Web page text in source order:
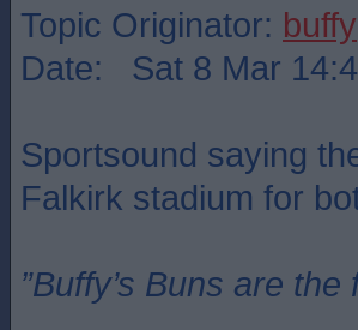
Topic Originator: buffy
Date: Sat 8 Mar
Sportsound saying
Falkirk stadium for
”Buffy’s Buns are